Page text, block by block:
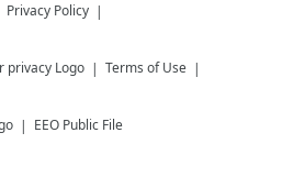
Privacy Policy
Terms of Use
EEO Public File